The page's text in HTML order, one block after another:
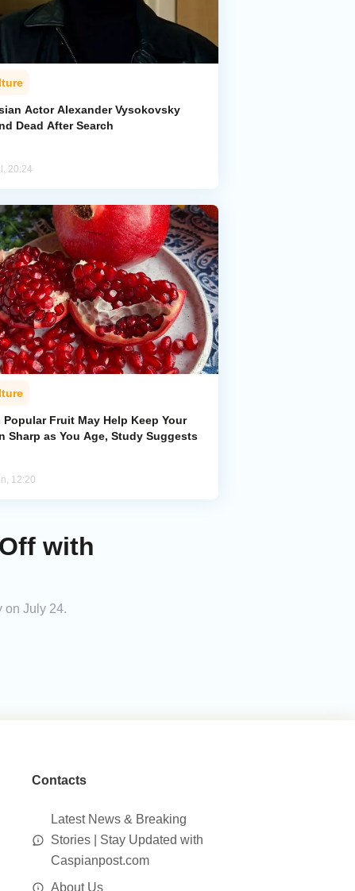
Actor Alexander Vysokovsky
Dead After Search
20:24
Popular Fruit May Help Keep Your
Sharp as You Age, Study Suggests
12:20
with
on July 24.
Contacts
Latest News & Breaking
Stories | Stay Updated with
Caspianpost.com
About Us